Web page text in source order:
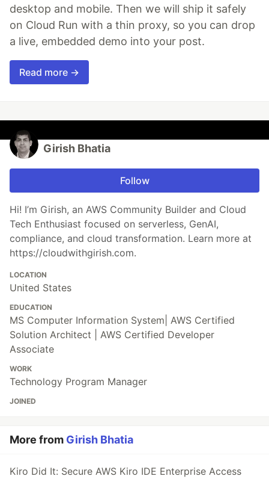
desktop and mobile. Then we will ship it safely
on Cloud Run with a thin proxy, so you can drop
a live, embedded demo into your post.
Read more →
Girish Bhatia
Follow
Hi! I’m Girish, an AWS Community Builder and Cloud
Tech Enthusiast focused on serverless, GenAI,
compliance, and cloud transformation. Learn more at
https://cloudwithgirish.com.
LOCATION
United States
EDUCATION
MS Computer Information System| AWS Certified
Solution Architect | AWS Certified Developer
Associate
WORK
Technology Program Manager
JOINED
More from Girish Bhatia
Kiro Did It: Secure AWS Kiro IDE Enterprise Access